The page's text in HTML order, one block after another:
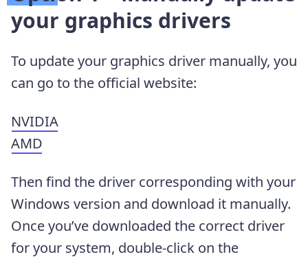
your graphics drivers
To update your graphics driver manually, you
can go to the official website:
NVIDIA
AMD
Then find the driver corresponding with your
Windows version and download it manually.
Once you’ve downloaded the correct driver
for your system, double-click on the